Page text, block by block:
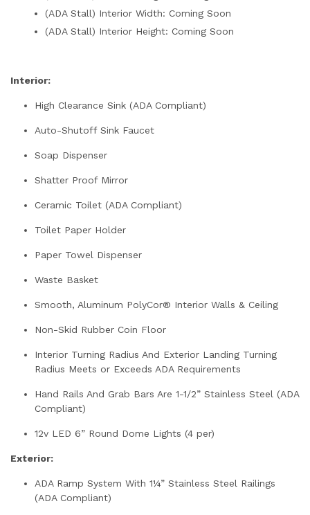
(ADA Stall) Interior Width: Coming Soon
(ADA Stall) Interior Height: Coming Soon
Interior:
High Clearance Sink (ADA Compliant)
Auto-Shutoff Sink Faucet
Soap Dispenser
Shatter Proof Mirror
Ceramic Toilet (ADA Compliant)
Toilet Paper Holder
Paper Towel Dispenser
Waste Basket
Smooth, Aluminum PolyCor® Interior Walls & Ceiling
Non-Skid Rubber Coin Floor
Interior Turning Radius And Exterior Landing Turning
Radius Meets or Exceeds ADA Requirements
Hand Rails And Grab Bars Are 1-1/2” Stainless Steel (ADA
Compliant)
12v LED 6” Round Dome Lights (4 per)
Exterior:
ADA Ramp System With 1¼” Stainless Steel Railings
(ADA Compliant)